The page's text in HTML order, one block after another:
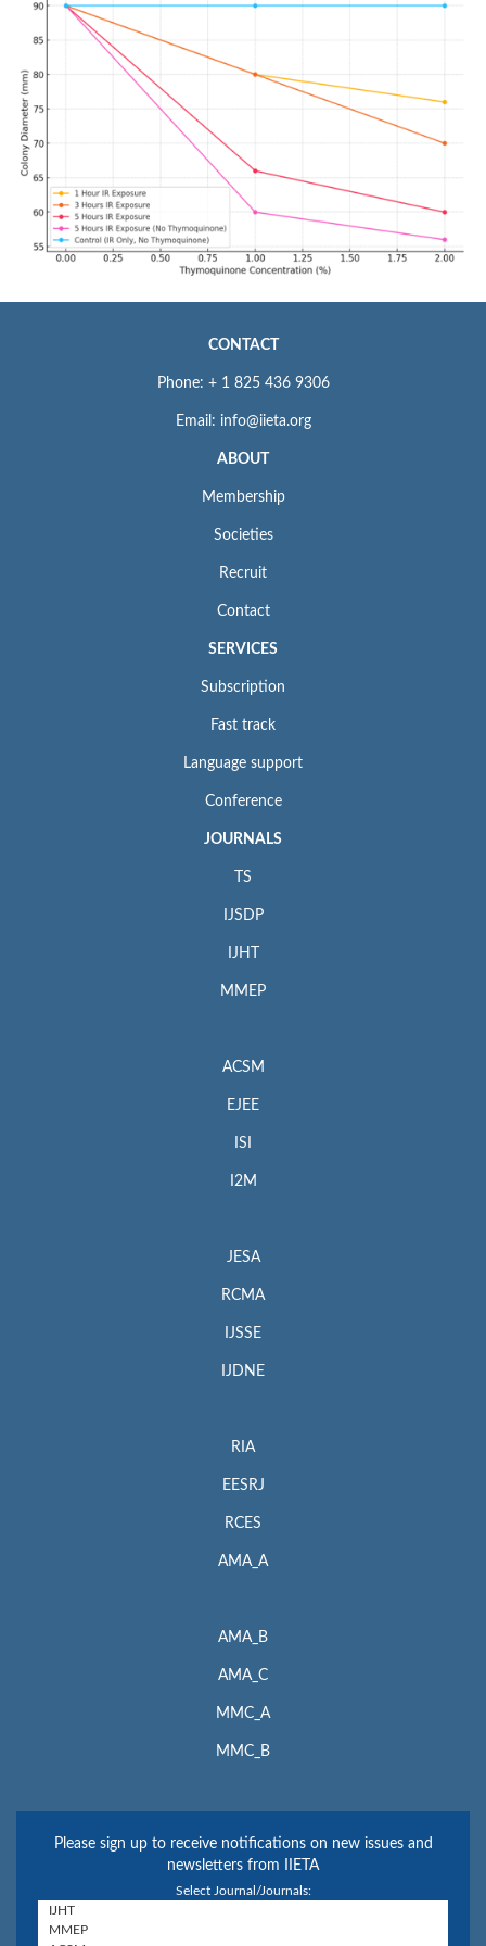
CONTACT
Phone: + 1 825 436 9306
Email: info@iieta.org
ABOUT
Membership
Societies
Recruit
Contact
SERVICES
Subscription
Fast track
Language support
Conference
JOURNALS
TS
IJSDP
IJHT
MMEP
ACSM
EJEE
ISI
I2M
JESA
RCMA
IJSSE
IJDNE
RIA
EESRJ
RCES
AMA_A
AMA_B
AMA_C
MMC_A
MMC_B
Please sign up to receive notifications on new issues and
newsletters from IIETA
Select Journal/Journals: